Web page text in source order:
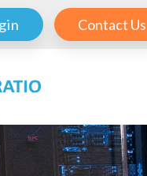
Contact Us